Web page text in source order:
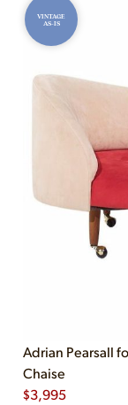
VINTAGE
AS-IS
Adrian Pearsall
Chaise
$3,995